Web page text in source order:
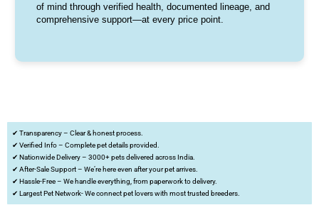
of mind through verified health, documented lineage, and
comprehensive support—at every price point.
✔ Transparency – Clear & honest process.
✔ Verified Info – Complete pet details provided.
✔ Nationwide Delivery – 3000+ pets delivered across India.
✔ After-Sale Support – We’re here even after your pet arrives.
✔ Hassle-Free – We handle everything, from paperwork to delivery.
✔ Largest Pet Network- We connect pet lovers with most trusted breeders.